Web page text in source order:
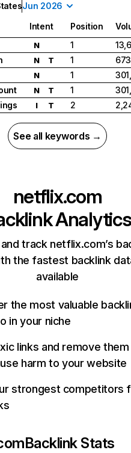
Jun 2026
Intent Position
N 1
N T 1
N 1
N T 1
I T 2
See all keywords →
netflix.com
Analytics
track netflix.com’s
the fastest backlink
available
the most valuable
in your niche
links and remove
harm to your website
strongest competitors
Backlink Stats